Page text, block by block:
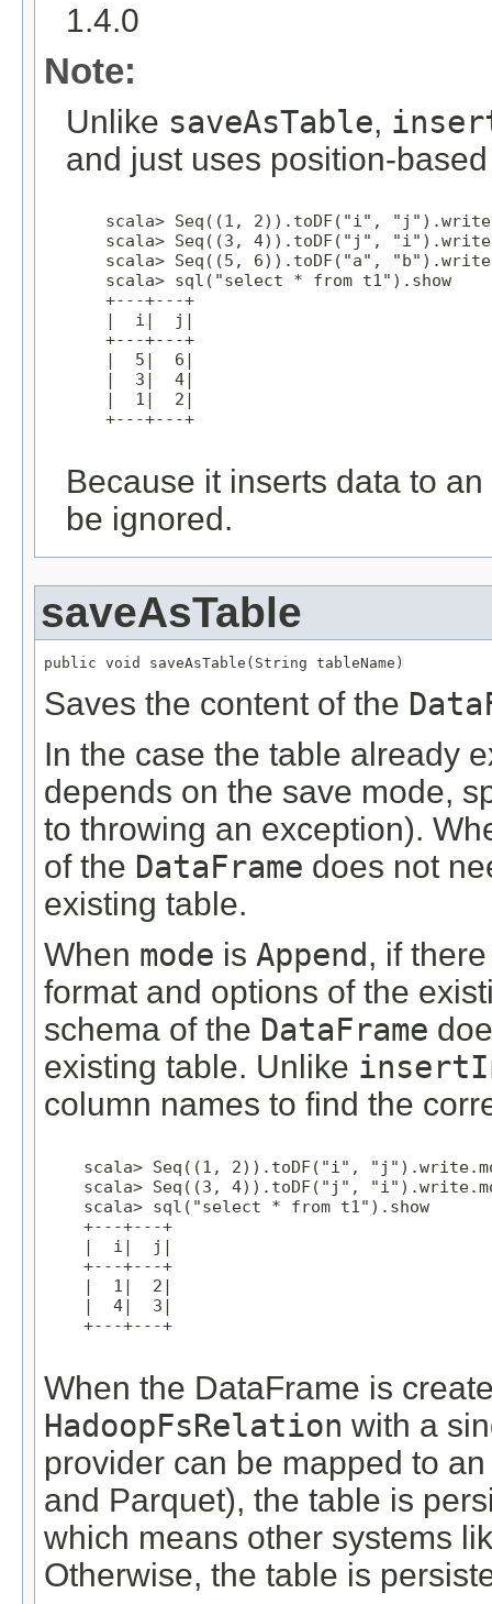
1.4.0
Note:
Unlike saveAsTable,
and just uses position-
scala> Seq((1, 2)).toDF("i",
scala> Seq((3, 4)).toDF("j",
scala> Seq((5, 6)).toDF("a",
    scala> sql("select * from t1").show
    +---+---+
    |  i|  j|
    +---+---+
    |  5|  6|
    |  3|  4|
    |  1|  2|
    +---+---+
Because it inserts data to
be ignored.
saveAsTable
public void saveAsTable(String tableName)
Saves the content of the
In the case the table already
depends on the save mode,
to throwing an exception).
of the DataFrame does not
existing table.
When mode is Append, if
format and options of the
schema of the DataFrame
existing table. Unlike
column names to find the
scala> Seq((1, 2)).toDF("i",
scala> Seq((3, 4)).toDF("j",
    scala> sql("select * from t1").show
    +---+---+
    |  i|  j|
    +---+---+
    |  1|  2|
    |  4|  3|
    +---+---+
When the DataFrame is
HadoopFsRelation with a
provider can be mapped to
and Parquet), the table is
which means other systems
Otherwise, the table is